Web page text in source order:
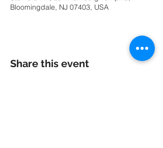
Bloomingdale, NJ 07403, USA
Share this event